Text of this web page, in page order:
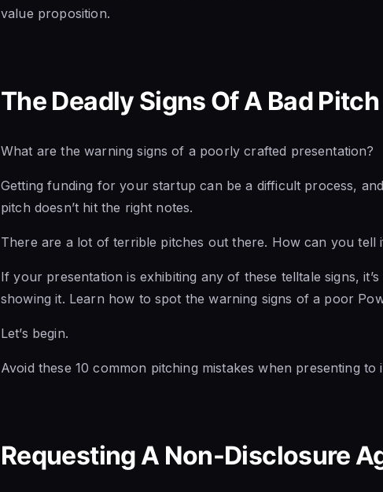
value proposition.
The Deadly Signs Of A Bad
What are the warning signs of a poorly crafted presentation?
Getting funding for your startup can be a difficult process,
pitch doesn’t hit the right notes.
There are a lot of terrible pitches out there. How can you tell
If your presentation is exhibiting any of these telltale signs,
showing it. Learn how to spot the warning signs of a poor
Let’s begin.
Avoid these 10 common pitching mistakes when presenting to
Requesting A Non-Disclosure